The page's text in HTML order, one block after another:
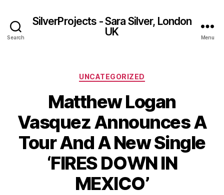
Search
SilverProjects - Sara Silver, London
UK
Menu
Categories
UNCATEGORIZED
Matthew Logan
Vasquez Announces A
Tour And A New Single
‘FIRES DOWN IN
MEXICO’